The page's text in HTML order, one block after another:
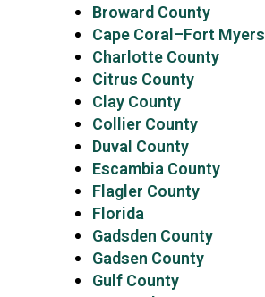
Broward County
Cape Coral–Fort Myers
Charlotte County
Citrus County
Clay County
Collier County
Duval County
Escambia County
Flagler County
Florida
Gadsden County
Gadsen County
Gulf County